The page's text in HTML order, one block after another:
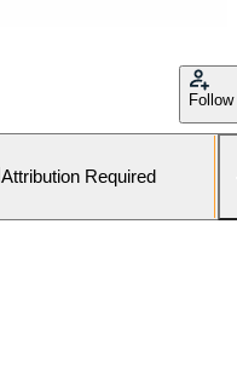
Follow
Attribution Required